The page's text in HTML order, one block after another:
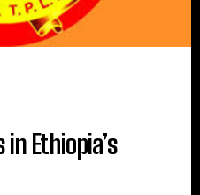
Ethiopia’s